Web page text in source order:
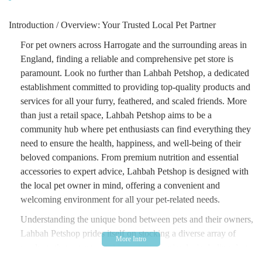
Introduction / Overview: Your Trusted Local Pet Partner
For pet owners across Harrogate and the surrounding areas in
England, finding a reliable and comprehensive pet store is
paramount. Look no further than Lahbah Petshop, a dedicated
establishment committed to providing top-quality products and
services for all your furry, feathered, and scaled friends. More
than just a retail space, Lahbah Petshop aims to be a
community hub where pet enthusiasts can find everything they
need to ensure the health, happiness, and well-being of their
beloved companions. From premium nutrition and essential
accessories to expert advice, Lahbah Petshop is designed with
the local pet owner in mind, offering a convenient and
welcoming environment for all your pet-related needs.
Understanding the unique bond between pets and their owners,
Lahbah Petshop prides itself on stocking a diverse array of
products that cater to a wide variety of animals, including dogs,